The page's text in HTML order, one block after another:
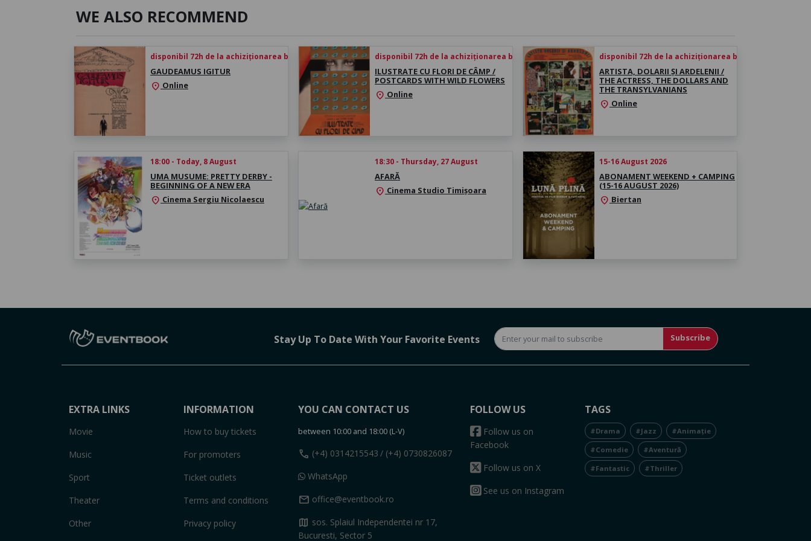
WE ALSO RECOMMEND
disponibil 72h de la achiziționarea biletului
GAUDEAMUS IGITUR
location_on Online
disponibil 72h de la achiziționarea biletului
ILUSTRATE CU FLORI DE CÂMP /
POSTCARDS WITH WILD FLOWERS
location_on Online
disponibil 72h de la achiziționarea biletului
ARTISTA, DOLARII ȘI ARDELENII /
THE ACTRESS, THE DOLLARS AND
THE TRANSYLVANIANS
location_on Online
18:00 - Today, 8 August
UMA MUSUME: PRETTY DERBY -
BEGINNING OF A NEW ERA
location_on Cinema Sergiu Nicolaescu
18:30 - Thursday, 27 August
AFARĂ
location_on Cinema Studio Timișoara
15-16 August 2026
ABONAMENT WEEKEND + CAMPING
(15-16 AUGUST 2026)
location_on Biertan
Stay Up To Date With Your Favorite Events Subscribe
EXTRA LINKS
Movie
Music
Sport
Theater
Other
INFORMATION
How to buy tickets
For promoters
Ticket outlets
Terms and conditions
Privacy policy
YOU CAN CONTACT US
between 10:00 and 18:00 (L-V)
call (+4) 0314215543 / (+4) 0730826087
WhatsApp
mail office@eventbook.ro
map sos. Splaiul Independentei nr 17,
Bucuresti, Sector 5
FOLLOW US
Follow us on
Facebook
Follow us on X
See us on Instagram
TAGS
#Drama #Jazz #Animație
#Comedie #Aventură
#Fantastic #Thriller